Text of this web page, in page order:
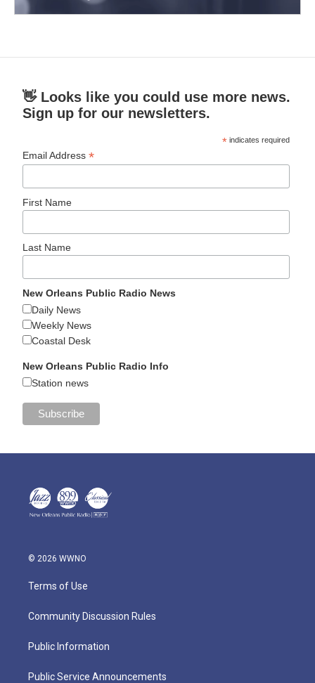
👋 Looks like you could use more news.
Sign up for our newsletters.
* indicates required
Email Address*
First Name
Last Name
New Orleans Public Radio News
Daily News
Weekly News
Coastal Desk
New Orleans Public Radio Info
Station news
© 2026 WWNO
Terms of Use
Community Discussion Rules
Public Information
Public Service Announcements